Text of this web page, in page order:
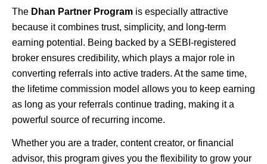
The Dhan Partner Program is especially attractive
because it combines trust, simplicity, and long-term
earning potential. Being backed by a SEBI-registered
broker ensures credibility, which plays a major role in
converting referrals into active traders. At the same time,
the lifetime commission model allows you to keep earning
as long as your referrals continue trading, making it a
powerful source of recurring income.
Whether you are a trader, content creator, or financial
advisor, this program gives you the flexibility to grow your